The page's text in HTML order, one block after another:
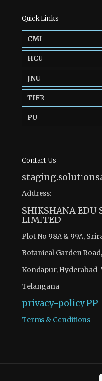
Quick Links
CMI
HCU
JNU
TIFR
PU
Contact Us
Address:
SHIKSHANA EDU
LIMITED
Plot No 98A & 99A,
Botanical Garden
Kondapur,
Telangana
privacy-policyPP
Terms & Conditions